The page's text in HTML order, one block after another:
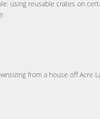
using reusable crates on
from a house off